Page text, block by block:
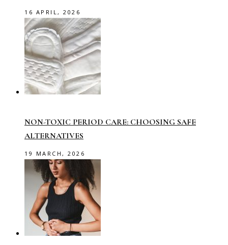
16 APRIL, 2026
NON-TOXIC PERIOD CARE: CHOOSING SAFE
ALTERNATIVES
19 MARCH, 2026